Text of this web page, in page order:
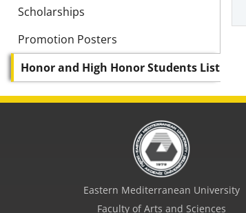
Scholarships
Promotion Posters
Honor and High Honor Students List
Eastern Mediterranean University
Faculty of Arts and Sciences